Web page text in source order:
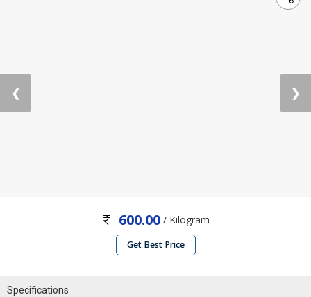
❮ ❯
600.00/ Kilogram
Get Best Price
Specifications